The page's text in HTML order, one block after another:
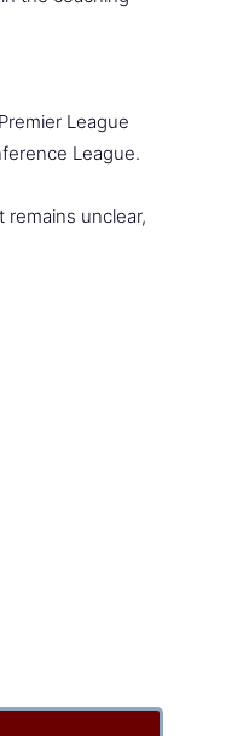
League
League.
unclear,